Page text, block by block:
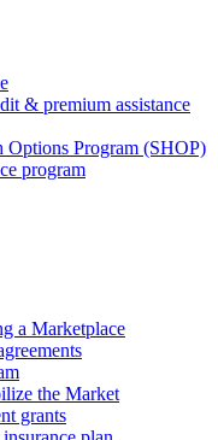
& premium assistance
Options Program (SHOP)
program
a Marketplace
the Market
grants